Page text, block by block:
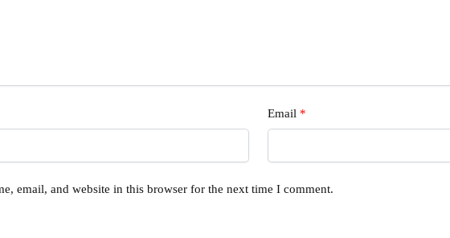
Email *
email, and website in this browser for the next time I comment.